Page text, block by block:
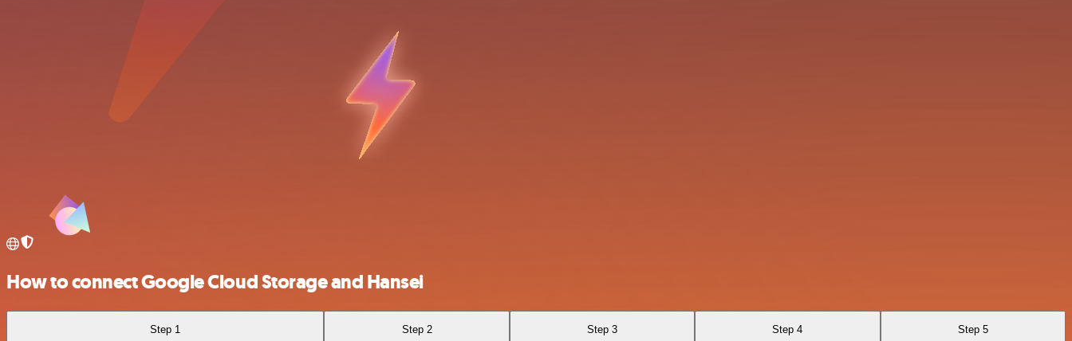
How to connect Google Cloud Storage and Hansei
Step 1 Step 2 Step 3 Step 4 Step 5